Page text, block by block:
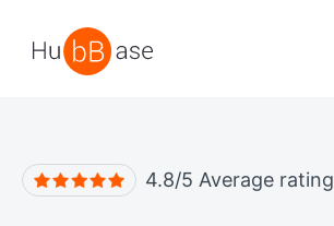
4.8/5 Average rating